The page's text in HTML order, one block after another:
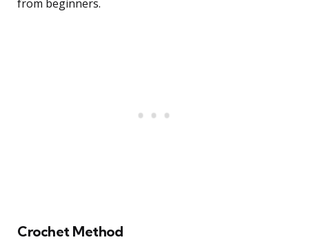
from beginners.
Crochet Method